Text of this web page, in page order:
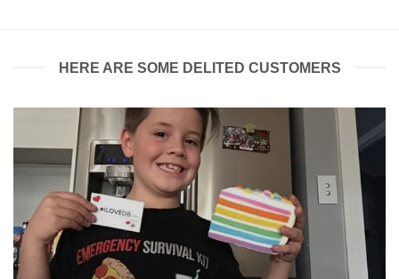
HERE ARE SOME DELITED CUSTOMERS